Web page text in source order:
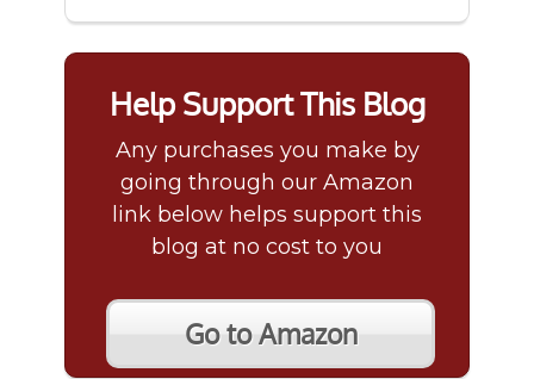
Help Support This Blog
Any purchases you make by
going through our Amazon
link below helps support this
blog at no cost to you
Go to Amazon